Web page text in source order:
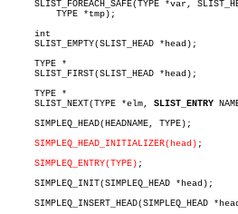
SLIST_FOREACH_SAFE(TYPE *var,
     int
     SLIST_EMPTY(SLIST_HEAD *head);
     TYPE *
     SLIST_FIRST(SLIST_HEAD *head);
     TYPE *
     SLIST_NEXT(TYPE *elm,
SLIST_ENTRY
     SIMPLEQ_HEAD(HEADNAME, TYPE);
SIMPLEQ_HEAD_INITIALIZER(head) ;
SIMPLEQ_ENTRY(TYPE) ;
     SIMPLEQ_INIT(SIMPLEQ_HEAD *head);
SIMPLEQ_INSERT_HEAD(SIMPLEQ_HEAD